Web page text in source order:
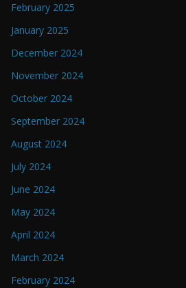
February 2025
January 2025
December 2024
November 2024
October 2024
September 2024
August 2024
July 2024
June 2024
May 2024
April 2024
March 2024
February 2024